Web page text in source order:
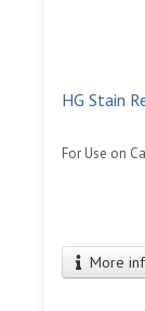
HG Stain
For Use on
More